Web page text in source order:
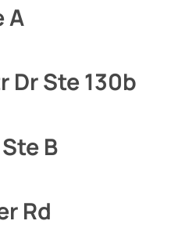
A
Dr Ste 130b
B
Rd